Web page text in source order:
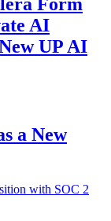
Form
AI
UP AI
a New